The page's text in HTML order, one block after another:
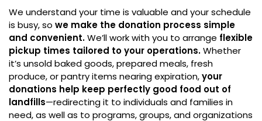
We understand your time is valuable and your schedule
is busy, so we make the donation process simple
and convenient.We’ll work with you to arrange flexible
pickup times tailored to your operations.Whether
it’s unsold baked goods, prepared meals, fresh
produce, or pantry items nearing expiration,your
donations help keep perfectly good food out of
landfills—redirecting it to individuals and families in
need, as well as to programs, groups, and organizations